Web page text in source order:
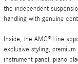
the independent
handling with genuine
Inside, the AMG® Line
exclusive styling,
instrument panel, piano